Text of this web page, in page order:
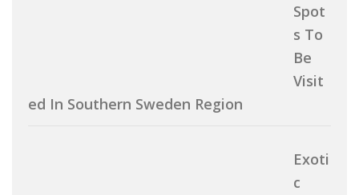
Spot
S To
Be
Visit
Ed In Southern Sweden Region
Exoti
C